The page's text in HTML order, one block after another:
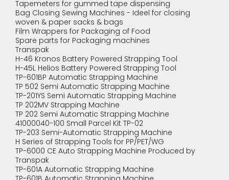
Tapemeters for gummed tape dispensing
Bag Closing Sewing Machines - Ideel for closing
woven & paper sacks & bags
Film Wrappers for Packaging of Food
Spare parts for Packaging machines
Transpak
H-46 Kronos Battery Powered Strapping Tool
H-45L Helios Battery Powered Strapping Tool
TP-601BP Automatic Strapping Machine
TP 502 Semi Automatic Strapping Machine
TP-201YS Semi Automatic Strapping Machine
TP 202MV Strapping Machine
TP 202 Semi Automatic Strapping Machine
41000040-100 Small Parcel Kit TP-02
TP-203 Semi-Automatic Strapping Machine
H Series of Strapping Tools for PP/PET/WG
TP-6000 CE Auto Strapping Machine Produced by
Transpak
TP-601A Automatic Strapping Machine